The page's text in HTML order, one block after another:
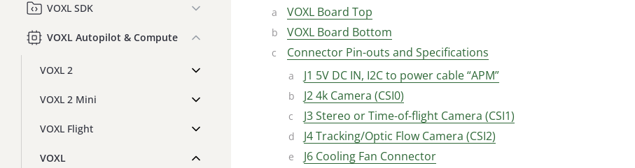
VOXL SDK
VOXL Autopilot & Compute
VOXL 2
VOXL 2 Mini
VOXL Flight
VOXL
VOXL Board Top
VOXL Board Bottom
Connector Pin-outs and Specifications
J1 5V DC IN, I2C to power cable “APM”
J2 4k Camera (CSI0)
J3 Stereo or Time-of-flight Camera (CSI1)
J4 Tracking/Optic Flow Camera (CSI2)
J6 Cooling Fan Connector